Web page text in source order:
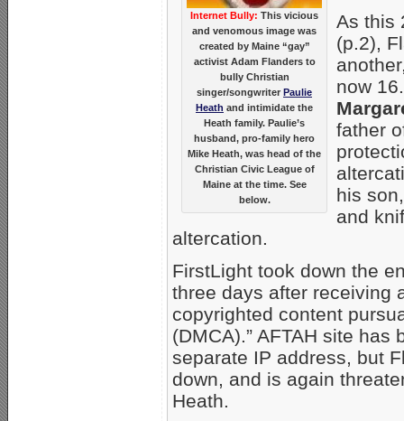
Internet Bully: This vicious
and venomous image was
created by Maine “gay”
activist Adam Flanders to
bully Christian
singer/songwriter Paulie
Heath and intimidate the
Heath family. Paulie’s
husband, pro-family hero
Mike Heath, was head of the
Christian Civic League of
Maine at the time. See
below.
As this
(p.2),
now
father
his
and
altercation.
FirstLight took down the
three days after receiving
copyrighted content
(DMCA).” AFTAH site
separate IP address, but
down, and is again
Heath.